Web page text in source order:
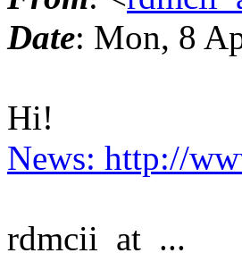
Date: Mon, 8
Hi!
News: http://
rdmcii_at_...